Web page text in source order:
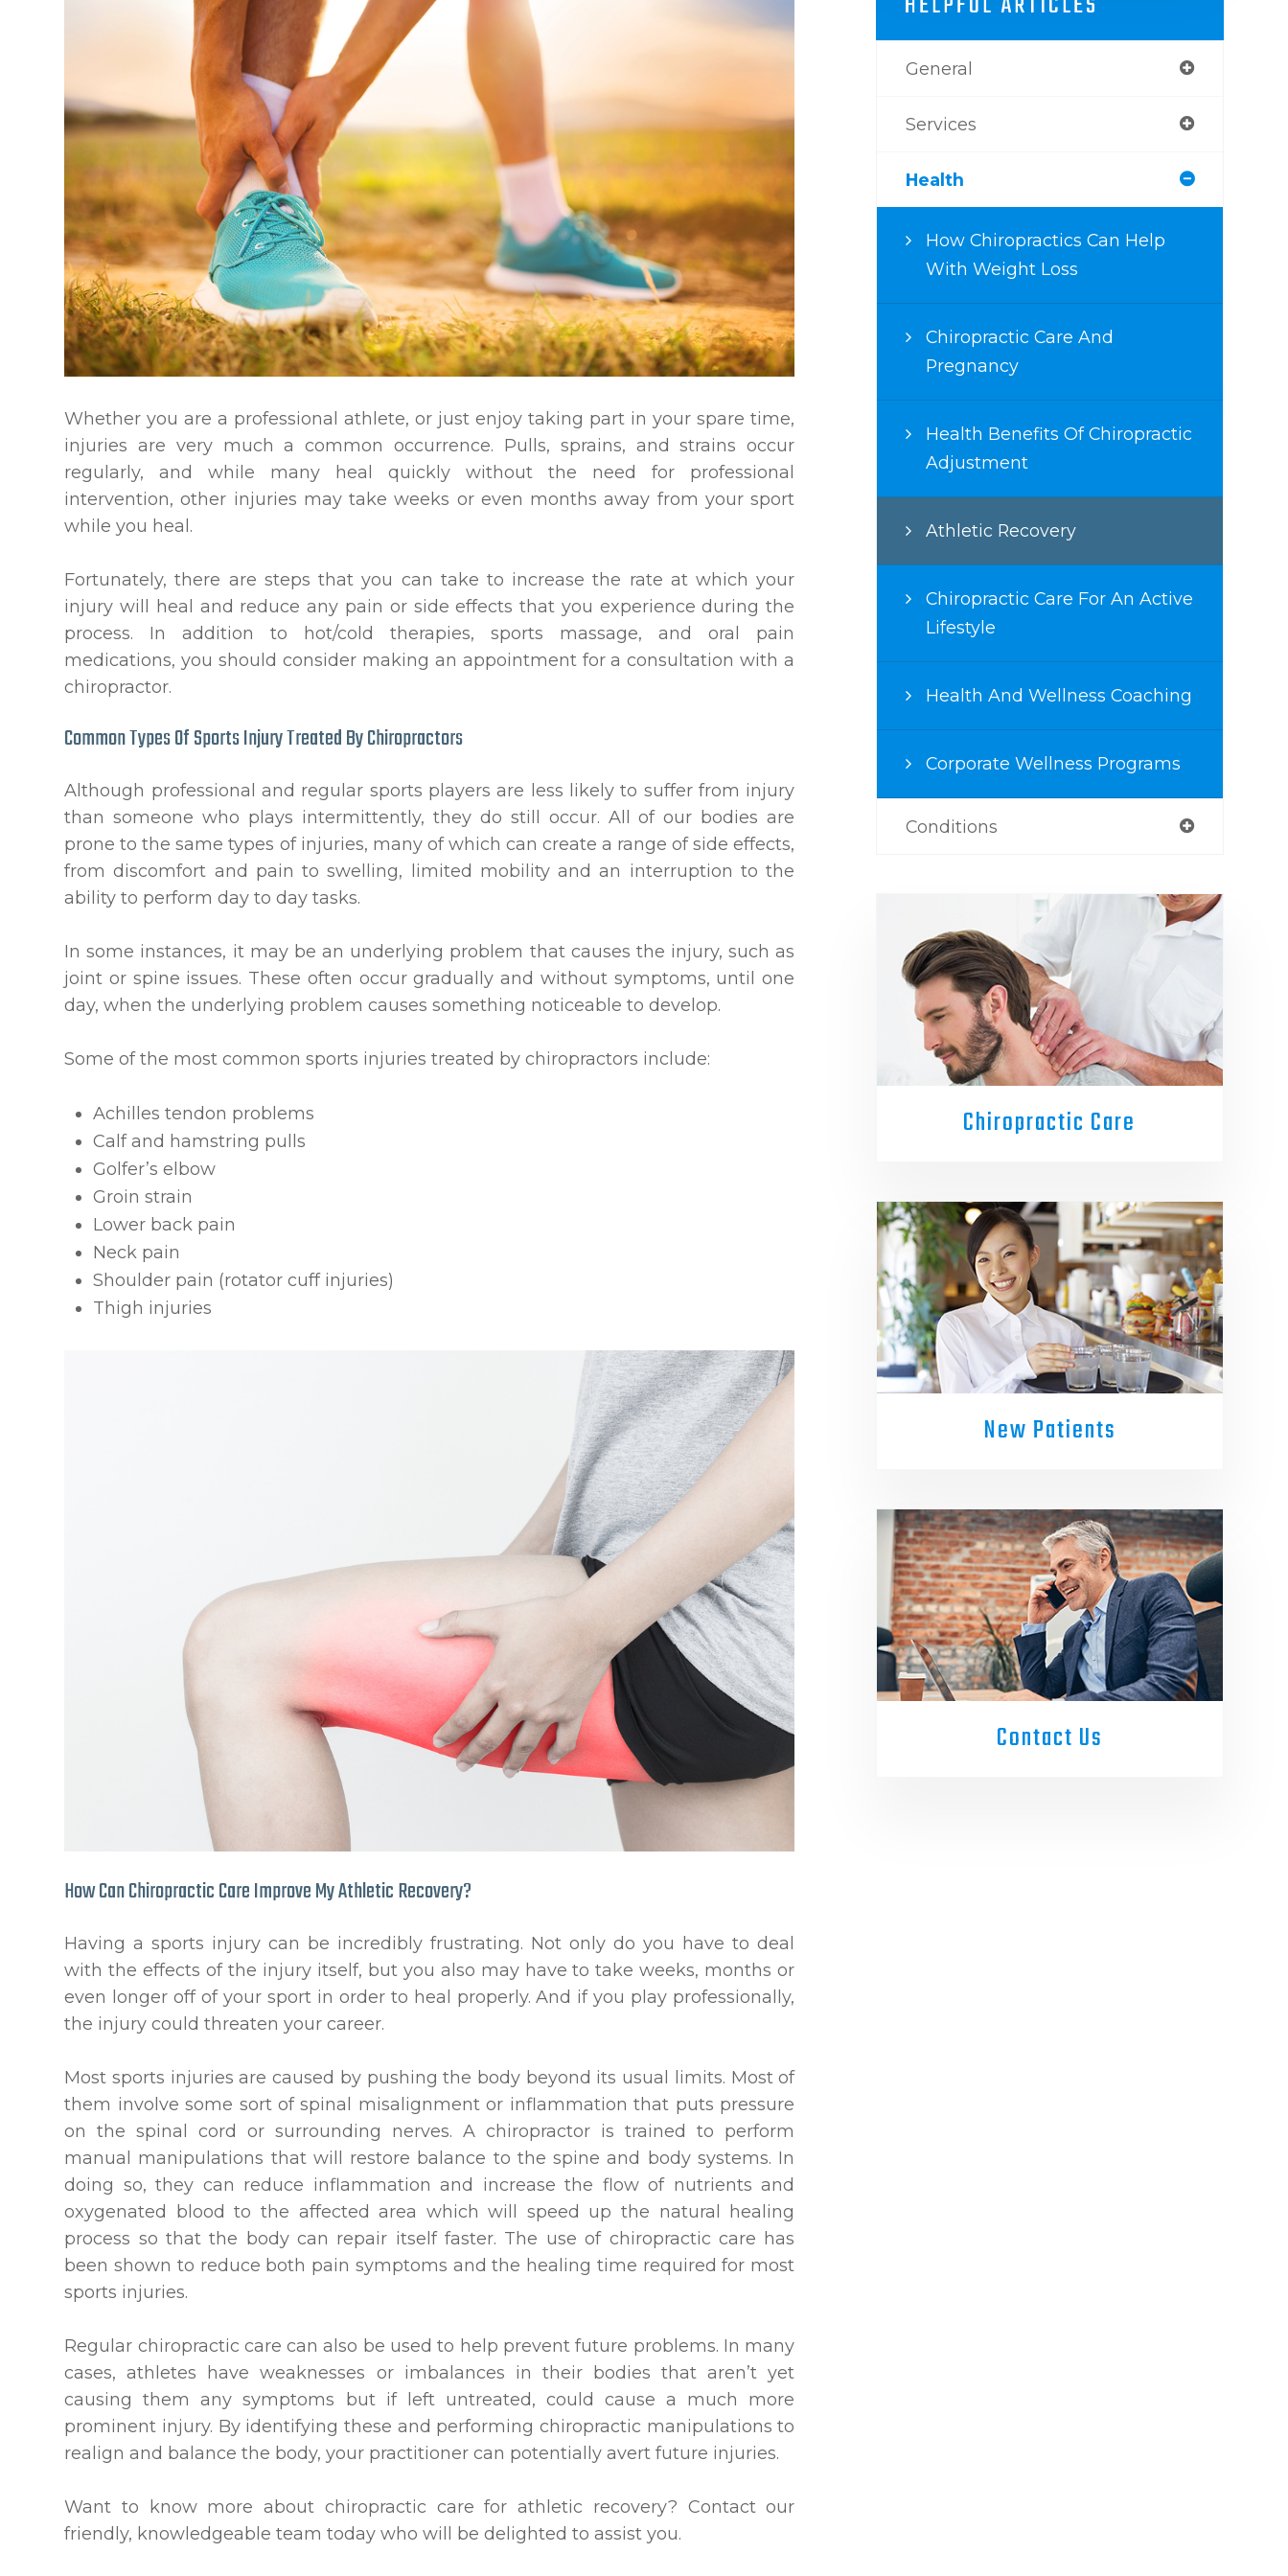
Whether you are a professional athlete, or just enjoy taking part in your spare time,
injuries are very much a common occurrence. Pulls, sprains, and strains occur
regularly, and while many heal quickly without the need for professional
intervention, other injuries may take weeks or even months away from your sport
while you heal.
Fortunately, there are steps that you can take to increase the rate at which your
injury will heal and reduce any pain or side effects that you experience during the
process. In addition to hot/cold therapies, sports massage, and oral pain
medications, you should consider making an appointment for a consultation with a
chiropractor.
Common Types Of Sports Injury Treated By Chiropractors
Although professional and regular sports players are less likely to suffer from injury
than someone who plays intermittently, they do still occur. All of our bodies are
prone to the same types of injuries, many of which can create a range of side effects,
from discomfort and pain to swelling, limited mobility and an interruption to the
ability to perform day to day tasks.
In some instances, it may be an underlying problem that causes the injury, such as
joint or spine issues. These often occur gradually and without symptoms, until one
day, when the underlying problem causes something noticeable to develop.
Some of the most common sports injuries treated by chiropractors include:
Achilles tendon problems
Calf and hamstring pulls
Golfer’s elbow
Groin strain
Lower back pain
Neck pain
Shoulder pain (rotator cuff injuries)
Thigh injuries
How Can Chiropractic Care Improve My Athletic Recovery?
Having a sports injury can be incredibly frustrating. Not only do you have to deal
with the effects of the injury itself, but you also may have to take weeks, months or
even longer off of your sport in order to heal properly. And if you play professionally,
the injury could threaten your career.
Most sports injuries are caused by pushing the body beyond its usual limits. Most of
them involve some sort of spinal misalignment or inflammation that puts pressure
on the spinal cord or surrounding nerves. A chiropractor is trained to perform
manual manipulations that will restore balance to the spine and body systems. In
doing so, they can reduce inflammation and increase the flow of nutrients and
oxygenated blood to the affected area which will speed up the natural healing
process so that the body can repair itself faster. The use of chiropractic care has
been shown to reduce both pain symptoms and the healing time required for most
sports injuries.
Regular chiropractic care can also be used to help prevent future problems. In many
cases, athletes have weaknesses or imbalances in their bodies that aren’t yet
causing them any symptoms but if left untreated, could cause a much more
prominent injury. By identifying these and performing chiropractic manipulations to
realign and balance the body, your practitioner can potentially avert future injuries.
Want to know more about chiropractic care for athletic recovery? Contact our
friendly, knowledgeable team today who will be delighted to assist you.
General
Services
Health
How Chiropractics Can Help
With Weight Loss
Chiropractic Care And
Pregnancy
Health Benefits Of Chiropractic
Adjustment
Athletic Recovery
Chiropractic Care For An Active
Lifestyle
Health And Wellness Coaching
Corporate Wellness Programs
Conditions
Chiropractic Care
New Patients
Contact Us